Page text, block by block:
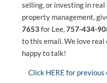
selling, or investing in
property management,
7653for Lee,757-434-
to this email. We love real
happy to talk!
Click HERE for